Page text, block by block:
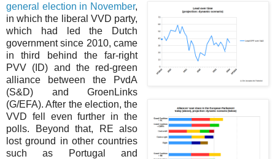
general election in November,
in which the liberal VVD party,
which had led the Dutch
government since 2010, came
in third behind the far-right
PVV (ID) and the red-green
alliance between the PvdA
(S&D) and GroenLinks
(G/EFA). After the election, the
VVD fell even further in the
polls. Beyond that, RE also
lost ground in other countries
such as Portugal and